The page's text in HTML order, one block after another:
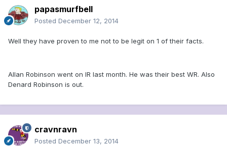
papasmurfbell
Posted December 12, 2014
Well they have proven to me not to be legit on 1 of their facts.
Allan Robinson went on IR last month. He was their best WR. Also
Denard Robinson is out.
cravnravn
Posted December 13, 2014